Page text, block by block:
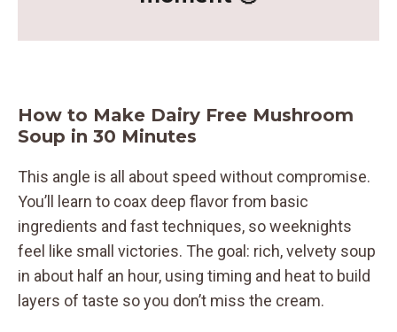
How to Make Dairy Free Mushroom
Soup in 30 Minutes
This angle is all about speed without compromise.
You’ll learn to coax deep flavor from basic
ingredients and fast techniques, so weeknights
feel like small victories. The goal: rich, velvety soup
in about half an hour, using timing and heat to build
layers of taste so you don’t miss the cream.